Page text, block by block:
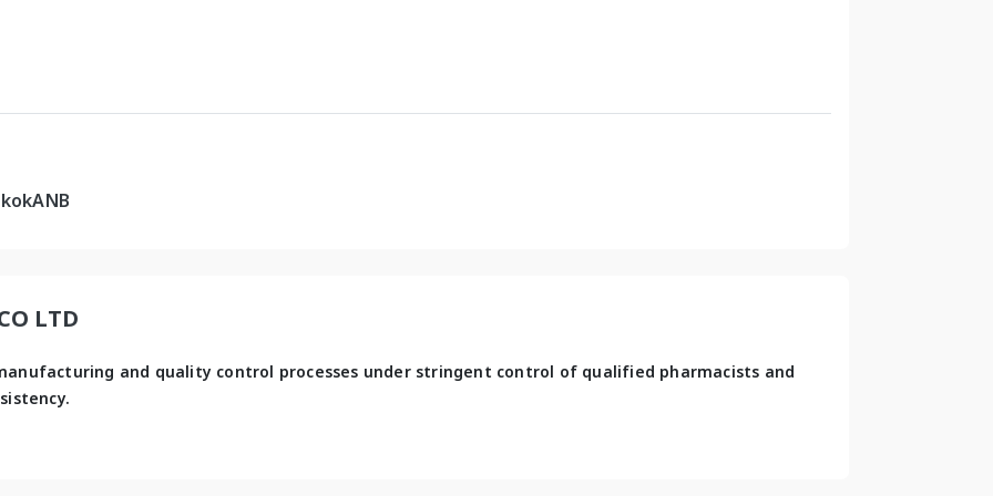
LTD
and quality control processes under stringent control of qualified pharmacists and